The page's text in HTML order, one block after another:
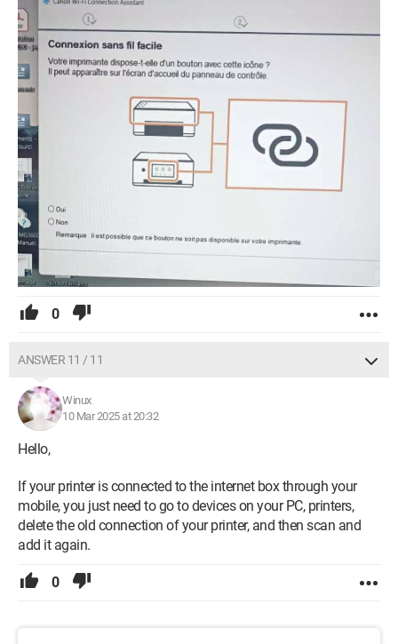
0
ANSWER 11 / 11
Winux
10 Mar 2025 at 20:32
Hello,
If your printer is connected to the internet box through your
mobile, you just need to go to devices on your PC, printers,
delete the old connection of your printer, and then scan and
add it again.
0